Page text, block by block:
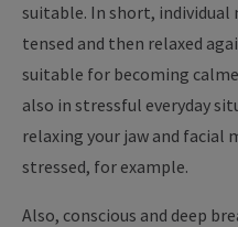
suitable. In short, individual
tensed and then relaxed
suitable for becoming
also in stressful everyday
relaxing your jaw and facial
stressed, for example.
Also, conscious and deep